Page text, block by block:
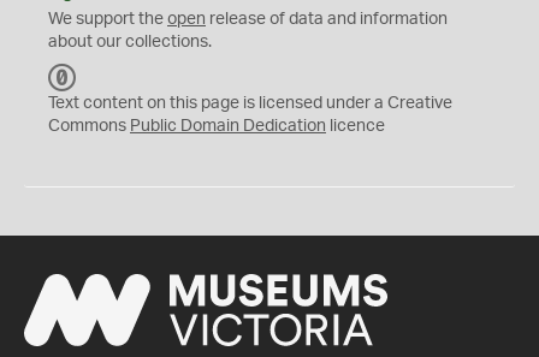
We support the open release of data and information
about our collections.
C
0
Text content on this page is licensed under a Creative
Commons Public Domain Dedication licence